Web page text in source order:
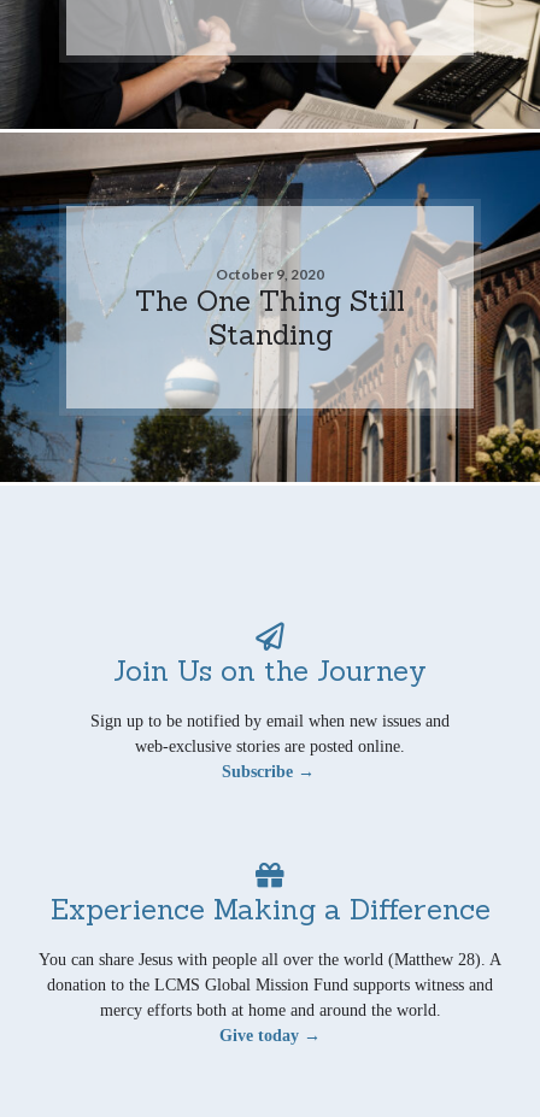
October 9, 2020
The One Thing Still
Standing
Join Us on the Journey
Sign up to be notified by email when new issues and
web-exclusive stories are posted online.
Subscribe →
Experience Making a Difference
You can share Jesus with people all over the world (Matthew 28). A
donation to the LCMS Global Mission Fund supports witness and
mercy efforts both at home and around the world.
Give today →